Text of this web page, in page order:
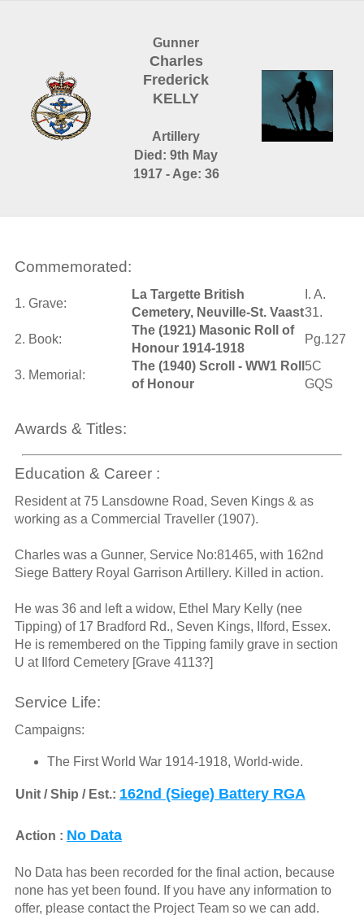
Gunner
Charles
Frederick
KELLY
Artillery
Died: 9th May
1917 - Age: 36
Commemorated:
1. Grave:
La Targette British
Cemetery, Neuville-St. Vaast
I. A.
31.
2. Book:
The (1921) Masonic Roll of
Honour 1914-1918
Pg.127
3. Memorial:
The (1940) Scroll - WW1 Roll
of Honour
5C
GQS
Awards & Titles:
Education & Career :
Resident at 75 Lansdowne Road, Seven Kings & as
working as a Commercial Traveller (1907).
Charles was a Gunner, Service No:81465, with 162nd
Siege Battery Royal Garrison Artillery. Killed in action.
He was 36 and left a widow, Ethel Mary Kelly (nee
Tipping) of 17 Bradford Rd., Seven Kings, Ilford, Essex.
He is remembered on the Tipping family grave in section
U at Ilford Cemetery [Grave 4113?]
Service Life:
Campaigns:
The First World War 1914-1918, World-wide.
Unit / Ship / Est.: 162nd (Siege) Battery RGA
Action : No Data
No Data has been recorded for the final action, because
none has yet been found. If you have any information to
offer, please contact the Project Team so we can add.